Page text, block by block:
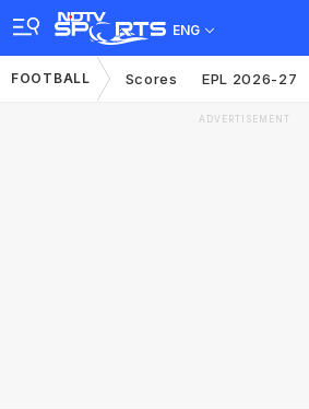
ENG
FOOTBALL Scores EPL 2026-27
ADVERTISEMENT